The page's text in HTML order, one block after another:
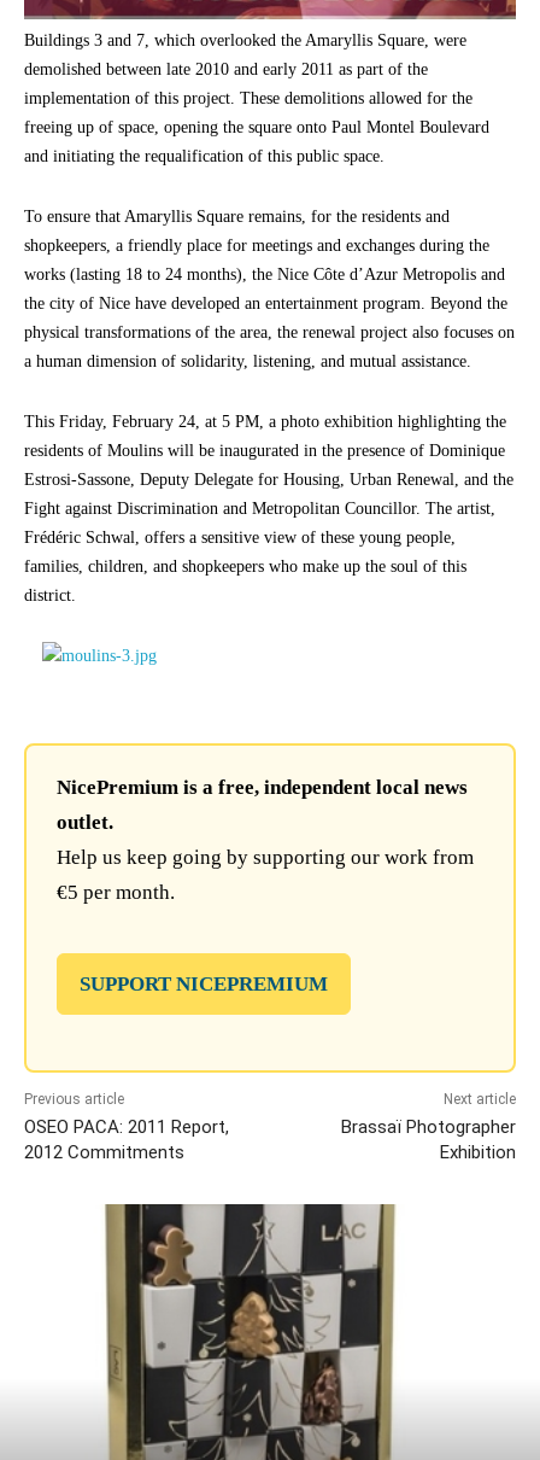
Buildings 3 and 7, which overlooked the Amaryllis Square, were
demolished between late 2010 and early 2011 as part of the
implementation of this project. These demolitions allowed for the
freeing up of space, opening the square onto Paul Montel Boulevard
and initiating the requalification of this public space.
To ensure that Amaryllis Square remains, for the residents and
shopkeepers, a friendly place for meetings and exchanges during the
works (lasting 18 to 24 months), the Nice Côte d’Azur Metropolis and
the city of Nice have developed an entertainment program. Beyond the
physical transformations of the area, the renewal project also focuses on
a human dimension of solidarity, listening, and mutual assistance.
This Friday, February 24, at 5 PM, a photo exhibition highlighting the
residents of Moulins will be inaugurated in the presence of Dominique
Estrosi-Sassone, Deputy Delegate for Housing, Urban Renewal, and the
Fight against Discrimination and Metropolitan Councillor. The artist,
Frédéric Schwal, offers a sensitive view of these young people,
families, children, and shopkeepers who make up the soul of this
district.
NicePremium is a free, independent local news
outlet.
Help us keep going by supporting our work from
€5 per month.
SUPPORT NICEPREMIUM
Previous article
OSEO PACA: 2011 Report,
2012 Commitments
Next article
Brassaï Photographer
Exhibition